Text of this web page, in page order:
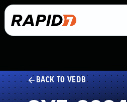
BACK TO VEDB